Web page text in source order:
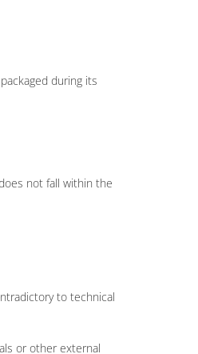
during its
not fall within the
to technical
or other external